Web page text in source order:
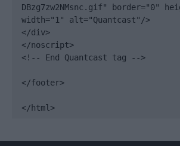
DBzg7zw2NMsnc.gif" border="0"
width="1" alt="Quantcast"/>
</div>
</noscript>
<!-- End Quantcast tag -->
</footer>
</html>